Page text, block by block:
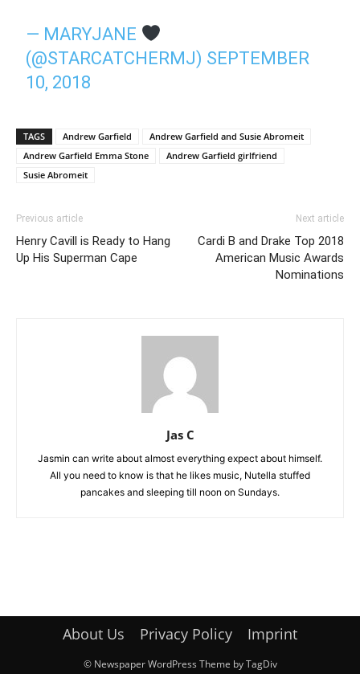
— MARYJANE
(@STARCATCHERMJ) SEPTEMBER
10, 2018
TAGS Andrew Garfield
Andrew Garfield and Susie Abromeit
Andrew Garfield Emma Stone
Andrew Garfield girlfriend
Susie Abromeit
Previous article
Henry Cavill is Ready to Hang
Up His Superman Cape
Next article
Cardi B and Drake Top 2018
American Music Awards
Nominations
Jas C
Jasmin can write about almost everything expect about himself.
All you need to know is that he likes music, Nutella stuffed
pancakes and sleeping till noon on Sundays.
About Us Privacy Policy Imprint
© Newspaper WordPress Theme by TagDiv